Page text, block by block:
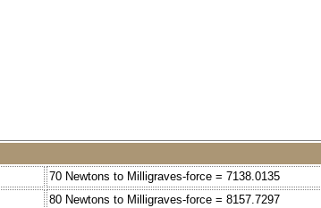
70 Newtons to Milligraves-force = 7138.0135
80 Newtons to Milligraves-force = 8157.7297